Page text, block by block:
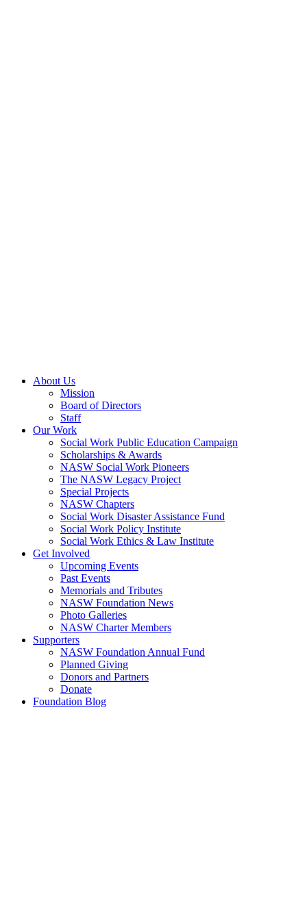
About Us
Mission
Board of Directors
Staff
Our Work
Social Work Public Education Campaign
Scholarships & Awards
NASW Social Work Pioneers
The NASW Legacy Project
Special Projects
NASW Chapters
Social Work Disaster Assistance Fund
Social Work Policy Institute
Social Work Ethics & Law Institute
Get Involved
Upcoming Events
Past Events
Memorials and Tributes
NASW Foundation News
Photo Galleries
NASW Charter Members
Supporters
NASW Foundation Annual Fund
Planned Giving
Donors and Partners
Donate
Foundation Blog